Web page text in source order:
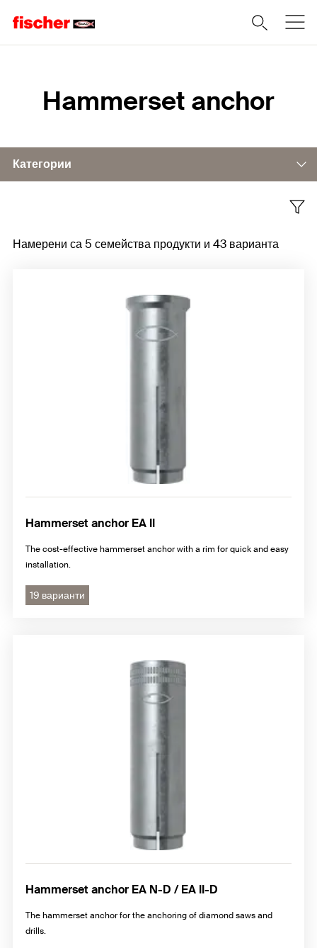
Hammerset anchor
Категории
Намерени са 5 семейства продукти и 43 варианта
Hammerset anchor EA II
The cost-effective hammerset anchor with a rim for quick and easy
installation.
19 варианти
Hammerset anchor EA N-D / EA II-D
The hammerset anchor for the anchoring of diamond saws and
drills.